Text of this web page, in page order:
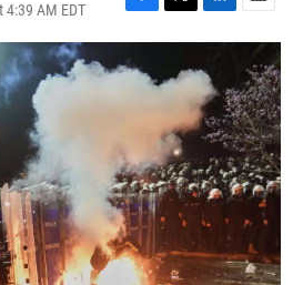
4:39 AM EDT
F
a
c
e
b
k
T
w
t
t
e
r
L
i
k
e
d
I
n
E
m
i
l